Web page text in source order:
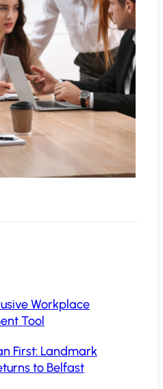
Workplace
Tool
First: Landmark
to Belfast